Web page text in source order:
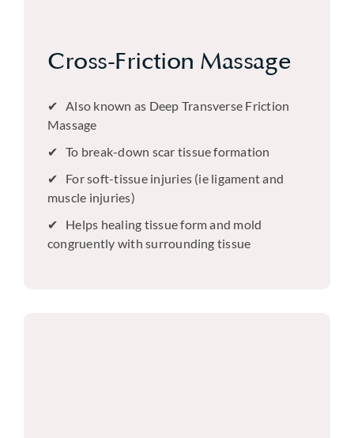
Cross-Friction Massage
Also known as Deep Transverse Friction
Massage
To break-down scar tissue formation
For soft-tissue injuries (ie ligament and
muscle injuries)
Helps healing tissue form and mold
congruently with surrounding tissue